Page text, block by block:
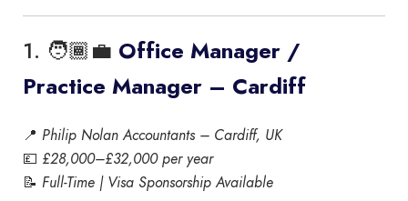
1. 🧑🏾‍💼 Office Manager /
Practice Manager – Cardiff
📍 Philip Nolan Accountants – Cardiff, UK
💷 £28,000–£32,000 per year
📝 Full-Time | Visa Sponsorship Available